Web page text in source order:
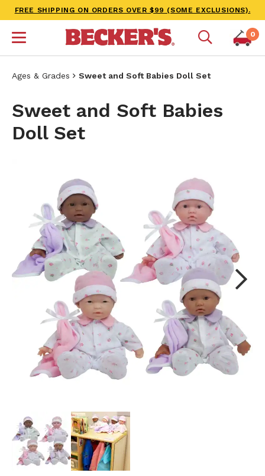
FREE SHIPPING ON ORDERS OVER $99 (SOME EXCLUSIONS).
0
Ages & Grades Sweet and Soft Babies Doll Set
Sweet and Soft Babies
Doll Set